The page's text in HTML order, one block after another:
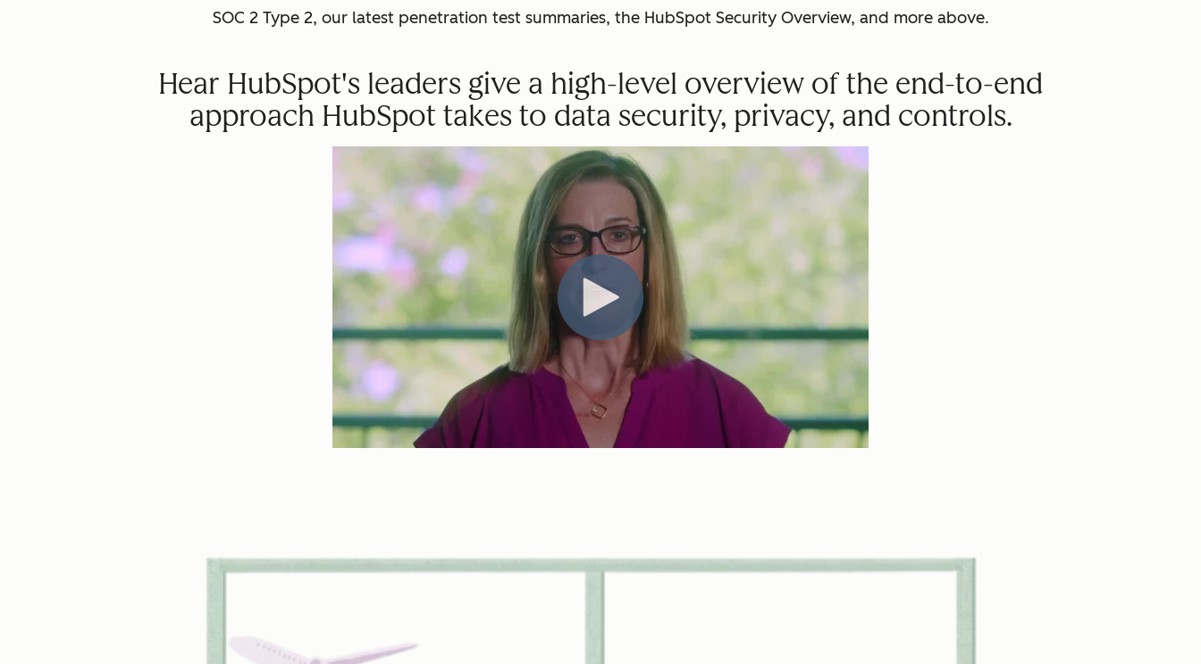
SOC 2 Type 2, our latest penetration test summaries, the HubSpot Security Overview, and more above.
Hear HubSpot's leaders give a high-level overview of the end-to-end
approach HubSpot takes to data security, privacy, and controls.